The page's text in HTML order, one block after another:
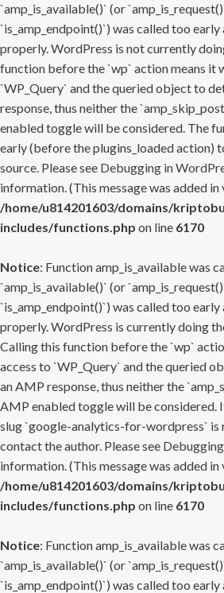
`amp_is_available()` (or
`is_amp_endpoint()`) was called too
properly. WordPress is not currently
function before the `wp` action means it
`WP_Query` and the queried object to
response, thus neither the
enabled toggle will be considered. The
early (before the plugins_loaded action)
source. Please see Debugging in
information. (This message was added in
/home/u814201603/domains/
includes/functions.php on line 6170
Notice: Function amp_is_available was
`amp_is_available()` (or
`is_amp_endpoint()`) was called too
properly. WordPress is currently doing
Calling this function before the `wp`
access to `WP_Query` and the queried
an AMP response, thus neither the
AMP enabled toggle will be considered.
slug `google-analytics-for-wordpress` is
contact the author. Please see
information. (This message was added in
/home/u814201603/domains/
includes/functions.php on line 6170
Notice: Function amp_is_available was
`amp_is_available()` (or
`is_amp_endpoint()`) was called too